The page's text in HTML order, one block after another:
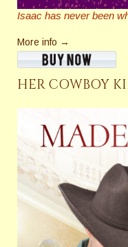
Isaac has never been
More info →
HER COWBOY